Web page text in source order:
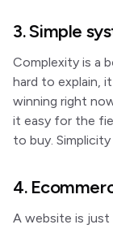
3. Simple
Complexity is a
hard to explain,
winning right
it easy for the
to buy.
4.
A website is just